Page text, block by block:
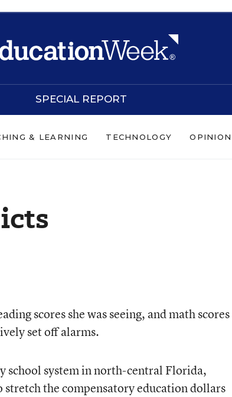
SPECIAL REPORT
& LEARNING TECHNOLOGY OPINION
scores she was seeing, and math scores
set off alarms.
school system in north-central Florida,
the compensatory education dollars